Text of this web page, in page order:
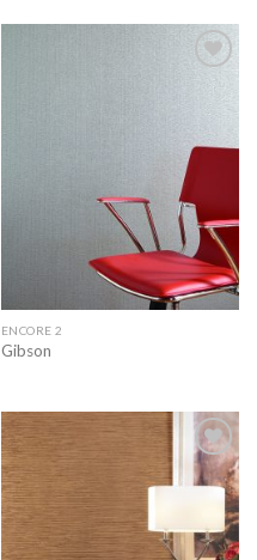
Add to
wishlist
ENCORE 2
Gibson
Add to
wishlist